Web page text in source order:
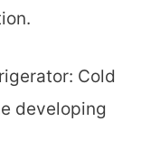
Cold
developing